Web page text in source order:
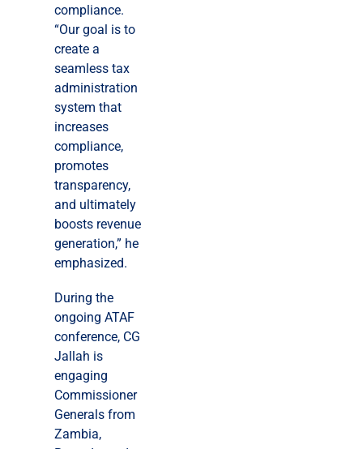
compliance.
“Our goal is to
create a
seamless tax
administration
system that
increases
compliance,
promotes
transparency,
and ultimately
boosts revenue
generation,” he
emphasized.
During the
ongoing ATAF
conference, CG
Jallah is
engaging
Commissioner
Generals from
Zambia,